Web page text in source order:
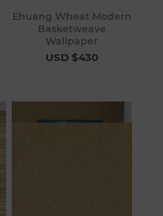
Ehuang Wheat Modern
Basketweave
Wallpaper
USD $430